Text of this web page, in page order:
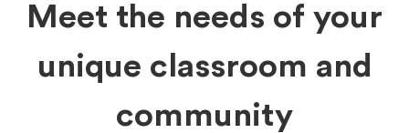
Meet the needs of your
unique classroom and
community